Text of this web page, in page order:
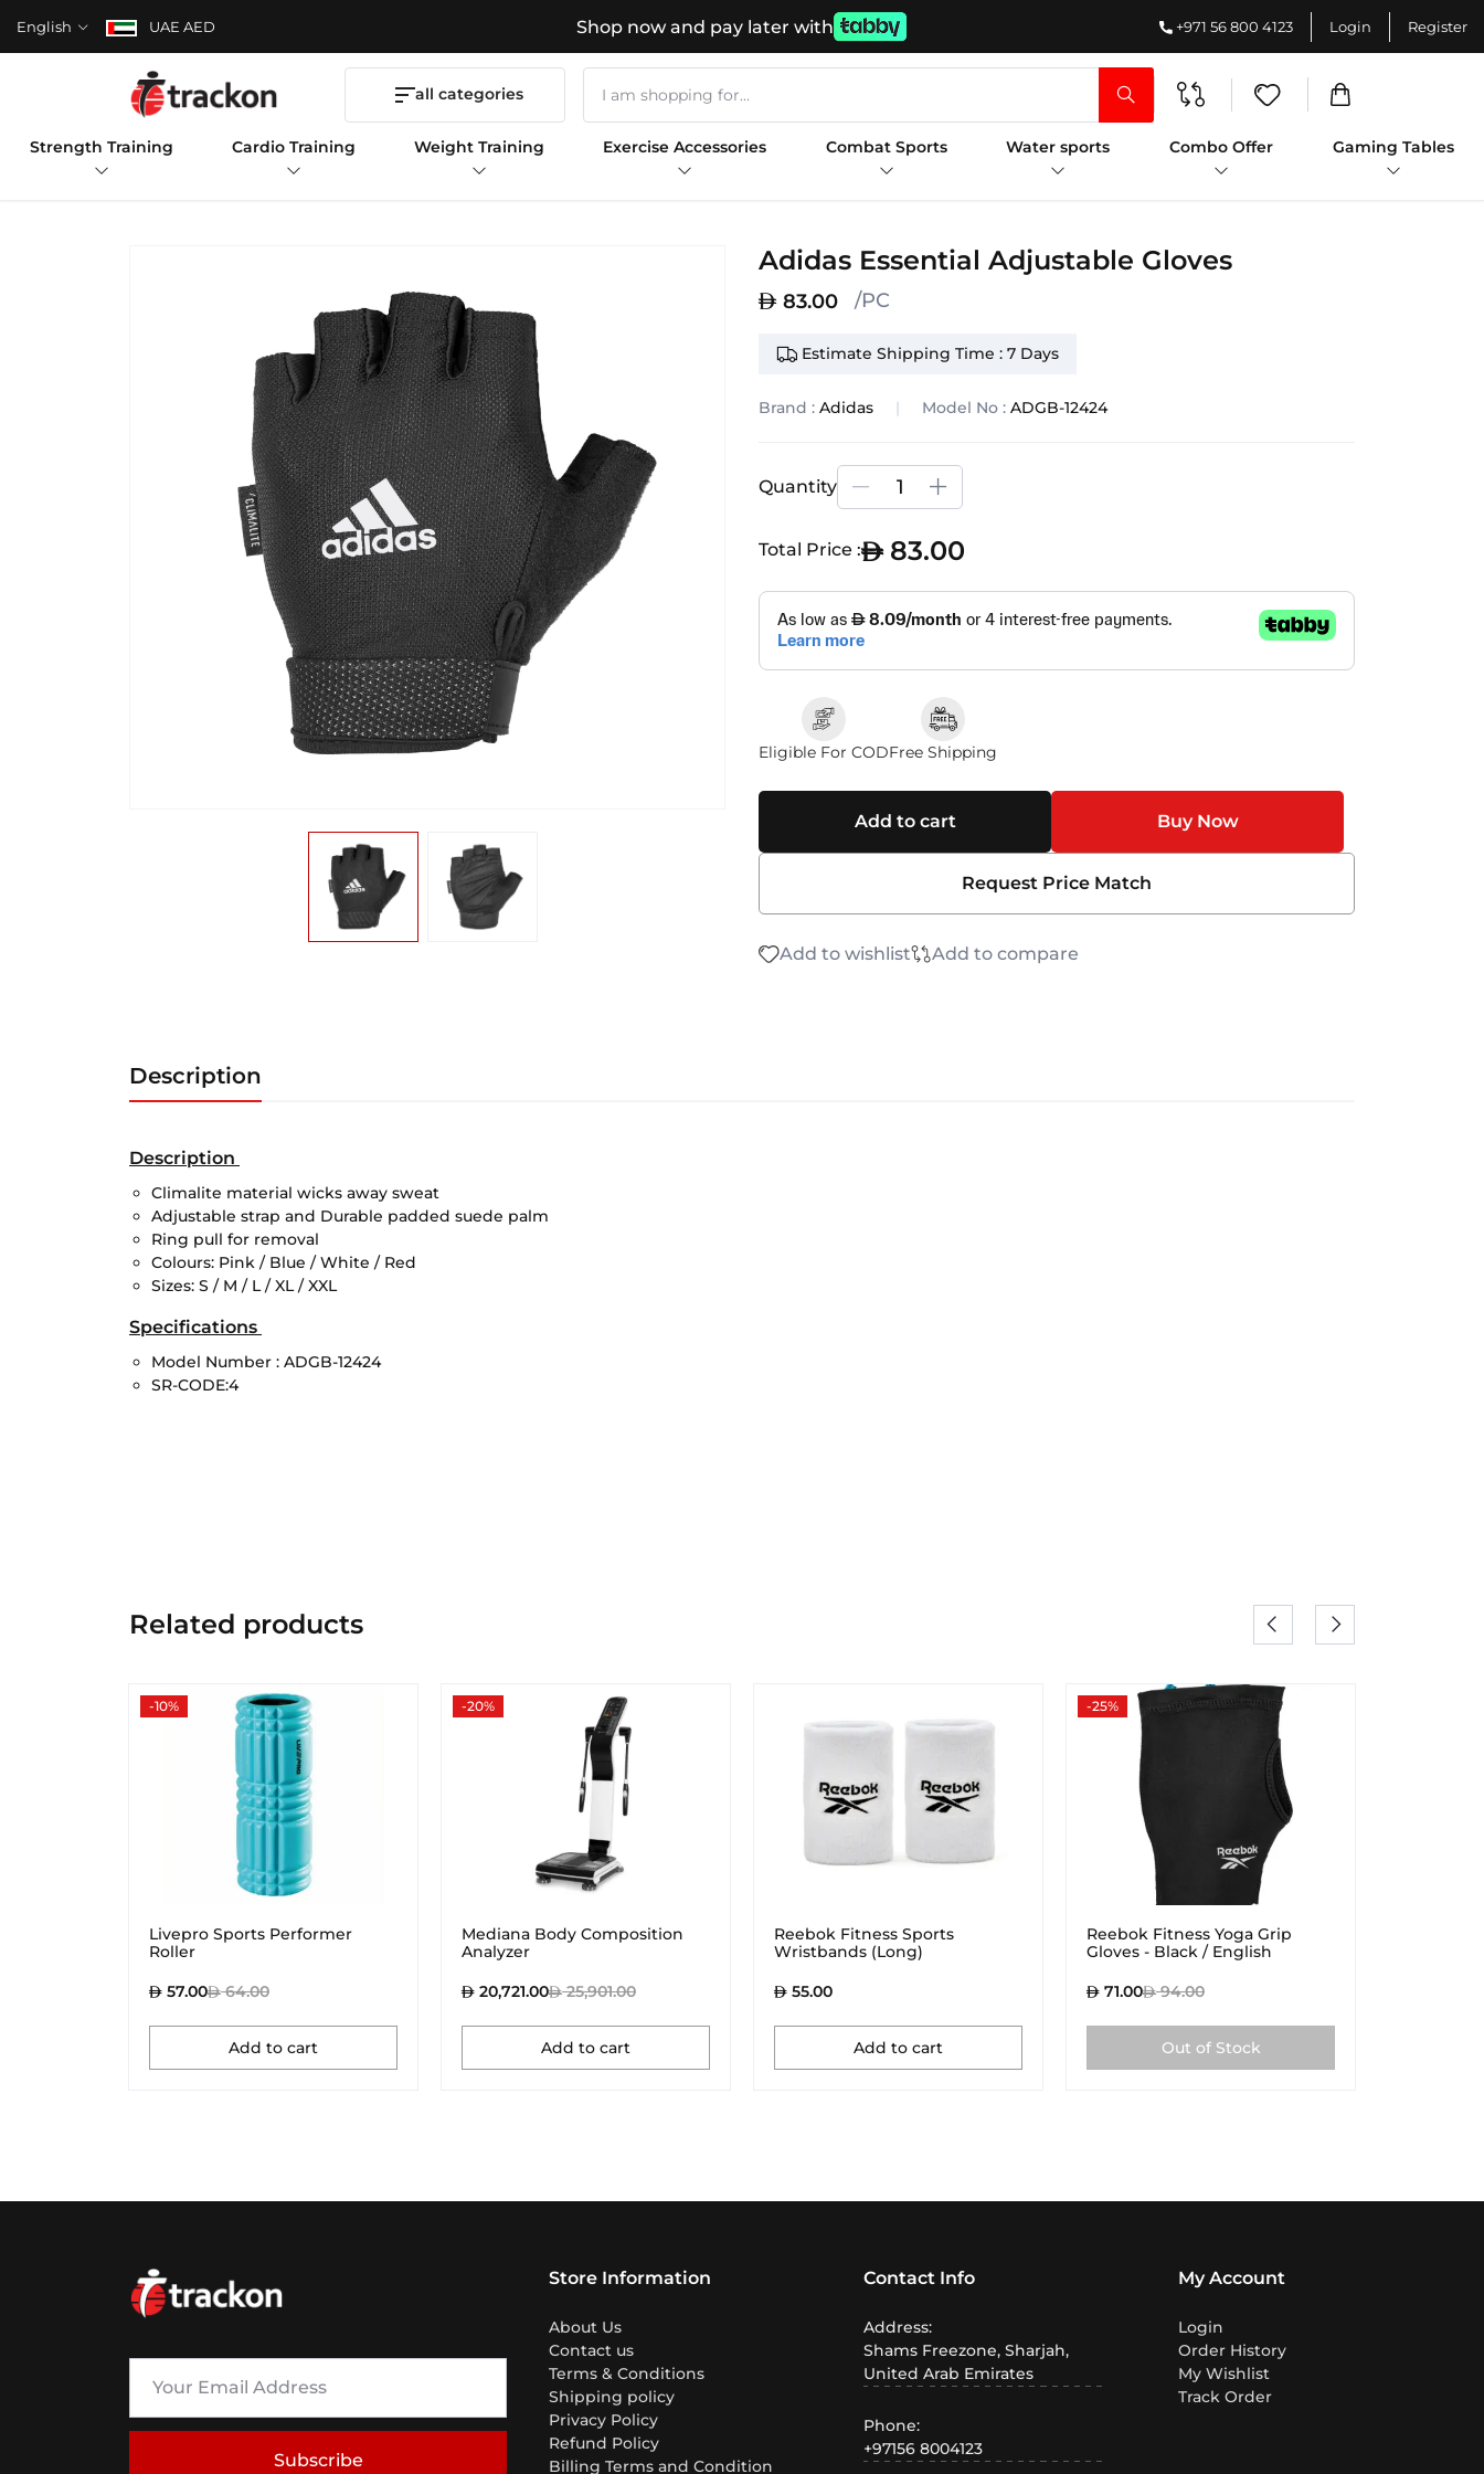
English UAE AED Shop now and pay later with +971 56 800 4123 Login Register
all categories
Strength Training Cardio Training Weight Training Exercise Accessories Combat Sports Water sports Combo Offer Gaming Tables
Adidas Essential Adjustable Gloves
83.00 /PC
Estimate Shipping Time : 7 Days
Brand : Adidas Model No : ADGB-12424
Quantity
Total Price : 83.00
Eligible For CODFree Shipping
Add to cart Buy Now
Request Price Match
Add to wishlist Add to compare
Description
Description
Climalite material wicks away sweat
Adjustable strap and Durable padded suede palm
Ring pull for removal
Colours: Pink / Blue / White / Red
Sizes: S / M / L / XL / XXL
Specifications
Model Number : ADGB-12424
SR-CODE:4
Related products
-10%
Livepro Sports Performer
Roller
57.00
64.00
Add to cart
-20%
Mediana Body Composition
Analyzer
20,721.00
25,901.00
Add to cart
Reebok Fitness Sports
Wristbands (Long)
55.00
Add to cart
-25%
Reebok Fitness Yoga Grip
Gloves - Black / English
71.00
94.00
Out of Stock
Subscribe
Store Information
About Us
Contact us
Terms & Conditions
Shipping policy
Privacy Policy
Refund Policy
Billing Terms and Condition
Contact Info
Address:
Shams Freezone, Sharjah,
United Arab Emirates
Phone:
+97156 8004123
My Account
Login
Order History
My Wishlist
Track Order